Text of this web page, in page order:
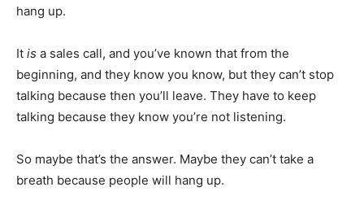
hang up.
It is a sales call, and you’ve known that from the
beginning, and they know you know, but they can’t stop
talking because then you’ll leave. They have to keep
talking because they know you’re not listening.
So maybe that’s the answer. Maybe they can’t take a
breath because people will hang up.